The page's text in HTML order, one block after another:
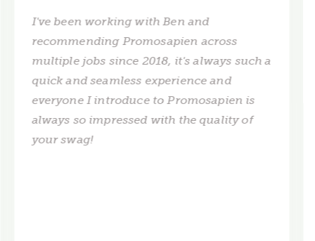
I've been working with Ben and
recommending Promosapien across
multiple jobs since 2018, it's always such a
quick and seamless experience and
everyone I introduce to Promosapien is
always so impressed with the quality of
your swag!